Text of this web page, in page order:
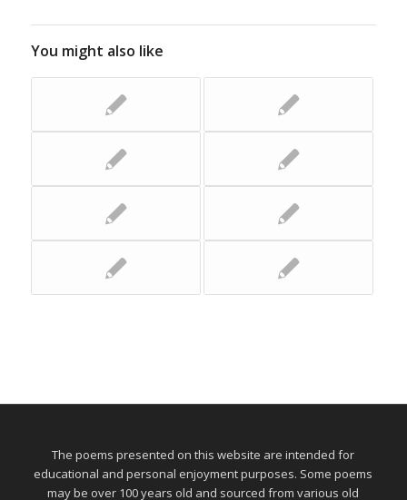
You might also like
The poems presented on this website are intended for
educational and personal enjoyment purposes. Some poems
may be over 100 years old and sourced from various old